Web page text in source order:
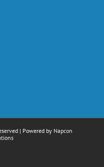
| Powered by Napcon